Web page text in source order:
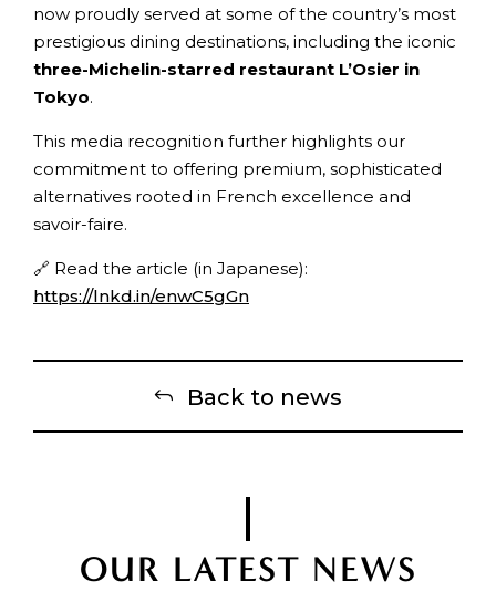
now proudly served at some of the country’s most
prestigious dining destinations, including the iconic
three-Michelin-starred restaurant L’Osier in
Tokyo.
This media recognition further highlights our
commitment to offering premium, sophisticated
alternatives rooted in French excellence and
savoir-faire.
🔗 Read the article (in Japanese):
https://lnkd.in/enwC5gGn
Back to news
OUR LATEST NEWS